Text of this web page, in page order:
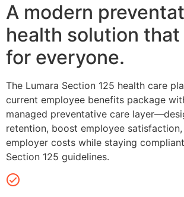
A modern
health solution
for everyone.
The Lumara Section 125 health care
current employee benefits package
managed preventative care
retention, boost employee
employer costs while staying
Section 125 guidelines.